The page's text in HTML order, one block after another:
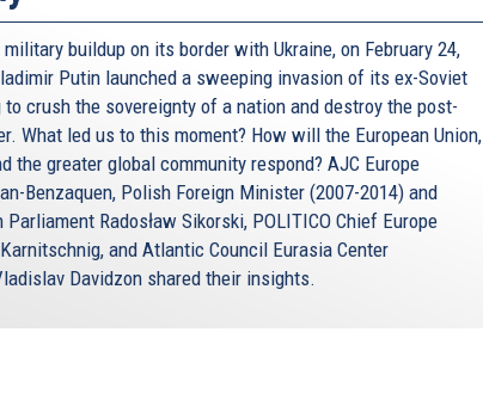
buildup on its border with Ukraine, on February 24,
Putin launched a sweeping invasion of its ex-Soviet
crush the sovereignty of a nation and destroy the post-
What led us to this moment? How will the European Union,
the greater global community respond? AJC Europe
Benzaquen, Polish Foreign Minister (2007-2014) and
Radosław Sikorski, POLITICO Chief Europe
and Atlantic Council Eurasia Center
Davidzon shared their insights.